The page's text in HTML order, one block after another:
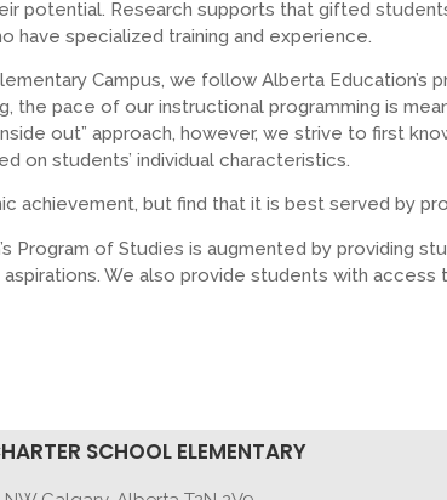
potential. Research supports that gifted
have specialized training and experience.
Campus, we follow Alberta Education’s
the pace of our instructional programming is
out” approach, however, we strive to first
on students’ individual characteristics.
achievement, but find that it is best served by
Program of Studies is augmented by providing
aspirations. We also provide students with
SCHOOL ELEMENTARY